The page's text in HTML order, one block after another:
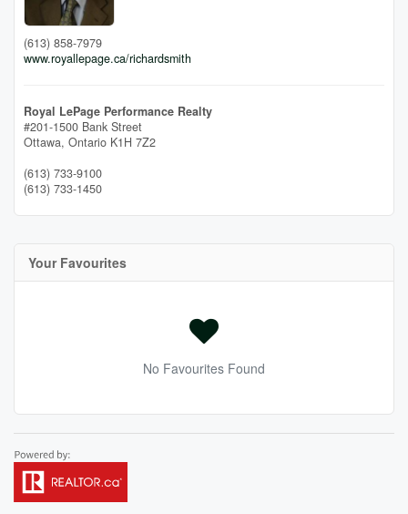
(613) 858-7979
www.royallepage.ca/richardsmith
Royal LePage Performance Realty
#201-1500 Bank Street
Ottawa, Ontario K1H 7Z2
(613) 733-9100
(613) 733-1450
Your Favourites
No Favourites Found